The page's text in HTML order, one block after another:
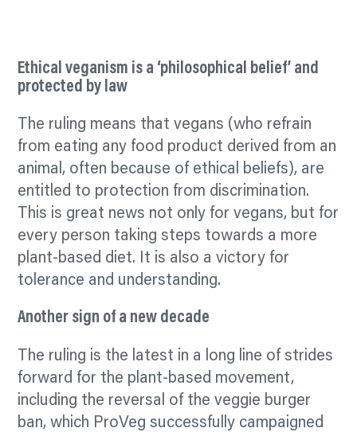
Ethical veganism is a ‘philosophical belief’ and
protected by law
The ruling means that vegans (who refrain
from eating any food product derived from an
animal, often because of ethical beliefs), are
entitled to protection from discrimination.
This is great news not only for vegans, but for
every person taking steps towards a more
plant-based diet. It is also a victory for
tolerance and understanding.
Another sign of a new decade
The ruling is the latest in a long line of strides
forward for the plant-based movement,
including the reversal of the veggie burger
ban, which ProVeg successfully campaigned